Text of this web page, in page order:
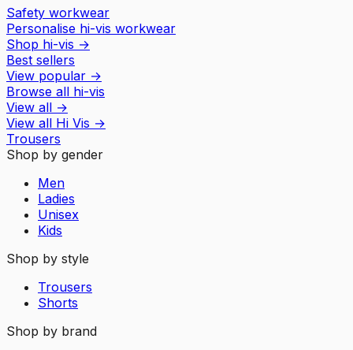
Safety workwear
Personalise hi-vis workwear
Shop hi-vis →
Best sellers
View popular →
Browse all hi-vis
View all →
View all Hi Vis →
Trousers
Shop by gender
Men
Ladies
Unisex
Kids
Shop by style
Trousers
Shorts
Shop by brand